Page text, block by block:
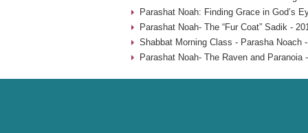
Parashat Noah: Finding Grace in God’s
Parashat Noah- The “Fur Coat” Sadik -
Shabbat Morning Class - Parasha Noach
Parashat Noah- The Raven and Paranoia